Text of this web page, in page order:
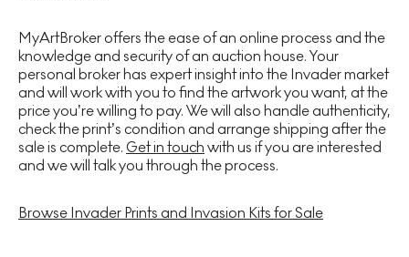
MyArtBroker offers the ease of an online process and the
knowledge and security of an auction house. Your
personal broker has expert insight into the Invader market
and will work with you to find the artwork you want, at the
price you’re willing to pay. We will also handle authenticity,
check the print’s condition and arrange shipping after the
sale is complete. Get in touch with us if you are interested
and we will talk you through the process.
Browse Invader Prints and Invasion Kits for Sale